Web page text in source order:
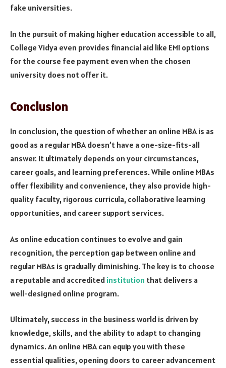
fake universities.
In the pursuit of making higher education accessible to all,
College Vidya even provides financial aid like EMI options
for the course fee payment even when the chosen
university does not offer it.
Conclusion
In conclusion, the question of whether an online MBA is as
good as a regular MBA doesn’t have a one-size-fits-all
answer. It ultimately depends on your circumstances,
career goals, and learning preferences. While online MBAs
offer flexibility and convenience, they also provide high-
quality faculty, rigorous curricula, collaborative learning
opportunities, and career support services.
As online education continues to evolve and gain
recognition, the perception gap between online and
regular MBAs is gradually diminishing. The key is to choose
a reputable and accredited institution that delivers a
well-designed online program.
Ultimately, success in the business world is driven by
knowledge, skills, and the ability to adapt to changing
dynamics. An online MBA can equip you with these
essential qualities, opening doors to career advancement